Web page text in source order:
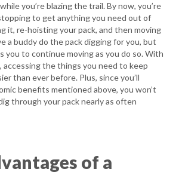
you’re blazing the trail. By now, you’re
to get anything you need out of
it, re-hoisting your pack, and then moving
a buddy do the pack digging for you, but
you to continue moving as you do so. With
accessing the things you need to keep
than ever before. Plus, since you’ll
benefits mentioned above, you won’t
through your pack nearly as often
of a